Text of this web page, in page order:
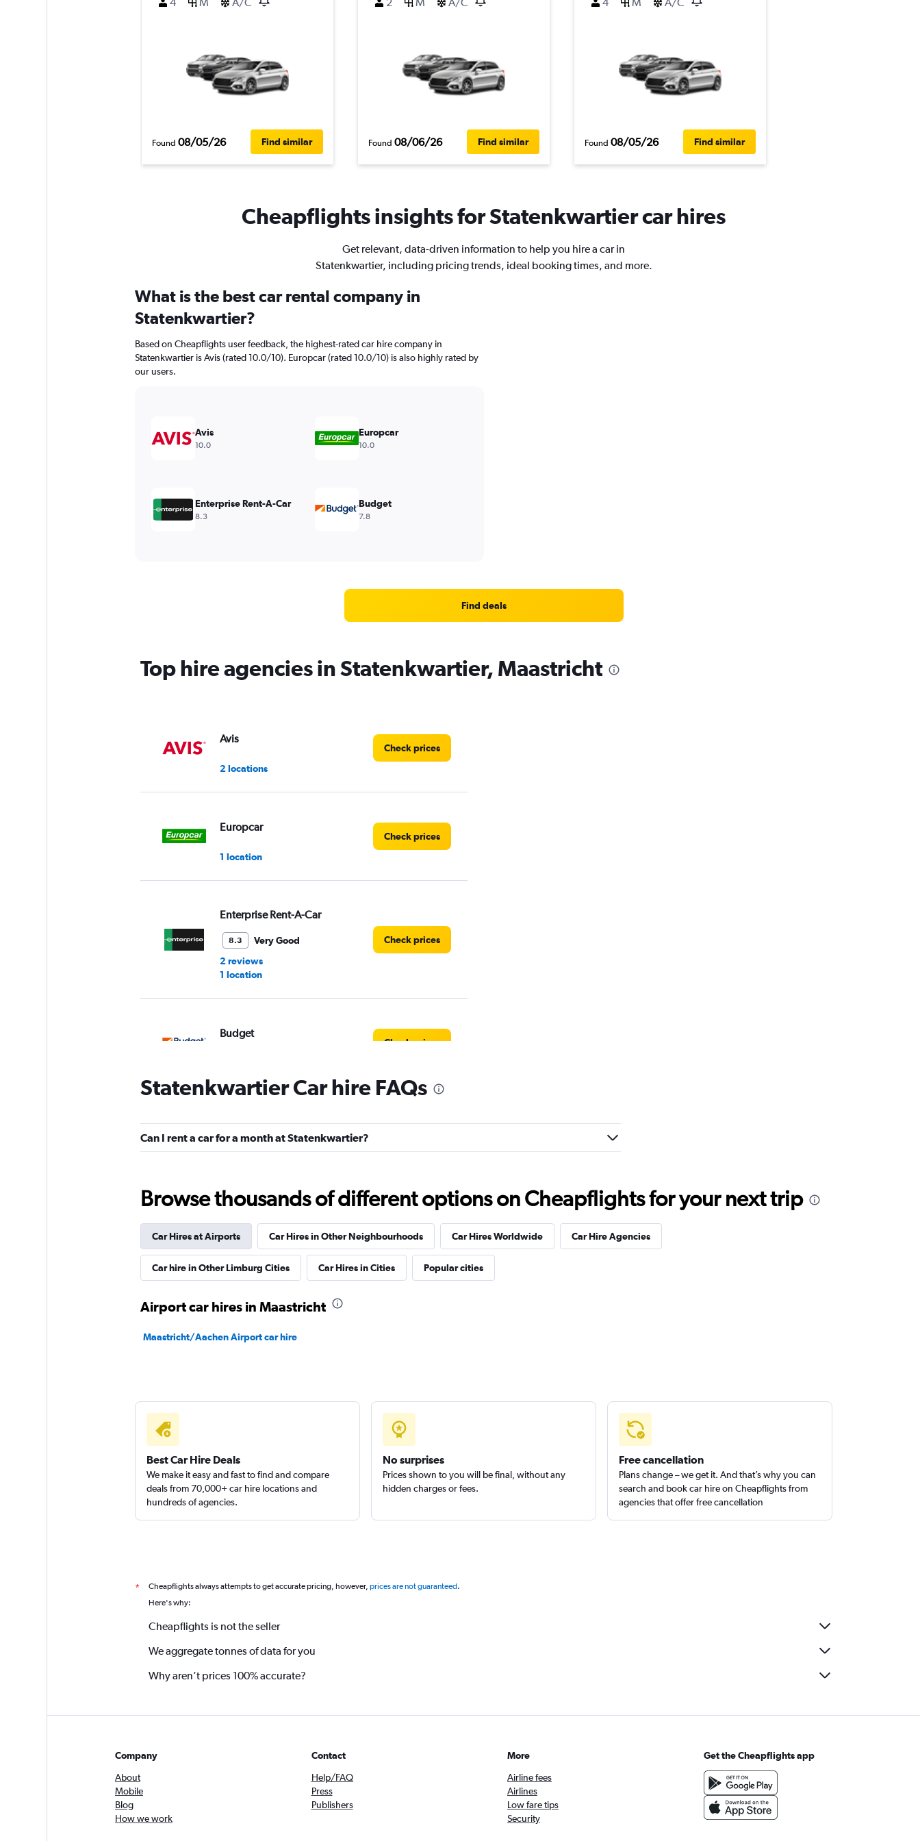
Found 08/05/26 Find similar Found 08/06/26 Find similar Found 08/05/26 Find similar
Cheapflights insights for Statenkwartier car hires
Get relevant, data-driven information to help you hire a car in
Statenkwartier, including pricing trends, ideal booking times, and more.
What is the best car rental company in
Statenkwartier?
Based on Cheapflights user feedback, the highest-rated car hire company in
Statenkwartier is Avis (rated 10.0/10). Europcar (rated 10.0/10) is also highly rated by
our users.
Avis
10.0
Europcar
10.0
Enterprise Rent-A-Car
8.3
Budget
7.8
Find deals
Top hire agencies in Statenkwartier, Maastricht
Avis
2 locations
Check prices
Europcar
1 location
Check prices
Enterprise Rent-A-Car
8.3
Very Good
2 reviews
1 location
Check prices
Budget
Check prices
Sixt
Free2Move
1 location
Check prices
Check prices
Statenkwartier Car hire FAQs
Can I rent a car for a month at Statenkwartier?
Browse thousands of different options on Cheapflights for your next trip
Car Hires at Airports Car Hires in Other Neighbourhoods Car Hires Worldwide Car Hire Agencies
Car hire in Other Limburg Cities Car Hires in Cities Popular cities
Airport car hires in Maastricht
Maastricht/Aachen Airport car hire
Best Car Hire Deals
We make it easy and fast to find and compare
deals from 70,000+ car hire locations and
hundreds of agencies.
No surprises
Prices shown to you will be final, without any
hidden charges or fees.
Free cancellation
Plans change – we get it. And that’s why you can
search and book car hire on Cheapflights from
agencies that offer free cancellation
* Cheapflights always attempts to get accurate pricing, however, prices are not guaranteed.
Here's why:
Cheapflights is not the seller
We aggregate tonnes of data for you
Why aren’t prices 100% accurate?
Company
About
Mobile
Blog
How we work
Contact
Help/FAQ
Press
Publishers
More
Airline fees
Airlines
Low fare tips
Security
Get the Cheapflights app